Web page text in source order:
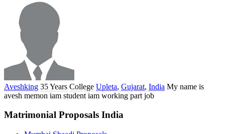
Aveshking 35 Years College Upleta, Gujarat, India My name is
avesh memon iam student iam working part job
Matrimonial Proposals India